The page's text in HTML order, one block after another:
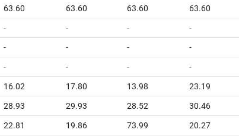
63.60 63.60 63.60 63.60
- - - -
- - - -
- - - -
16.02 17.80 13.98 23.19
28.93 29.93 28.52 30.46
22.81 19.86 73.99 20.27